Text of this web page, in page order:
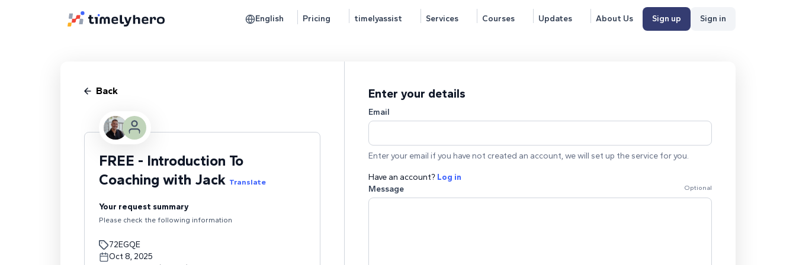
English Pricing timelyassist Services Courses Updates About Us Sign up Sign in
Back
FREE - Introduction To
Coaching with Jack Translate
Your request summary
Please check the following information
72EGQE
Oct 8, 2025
Enter your details
Email
Enter your email if you have not created an account, we will set up the service for you.
Have an account? Log in
Message
Optional